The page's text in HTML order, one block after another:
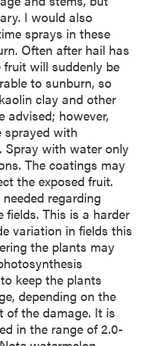
I would also
sprays in these
Often after hail has
will suddenly be
to sunburn, so
clay and other
advised; however,
sprayed with
Spray with water only
The coatings may
the exposed fruit.
regarding
fields. This is a harder
variation in fields this
the plants may
keep the plants
depending on the
of the damage. It is
in the range of 2.0-